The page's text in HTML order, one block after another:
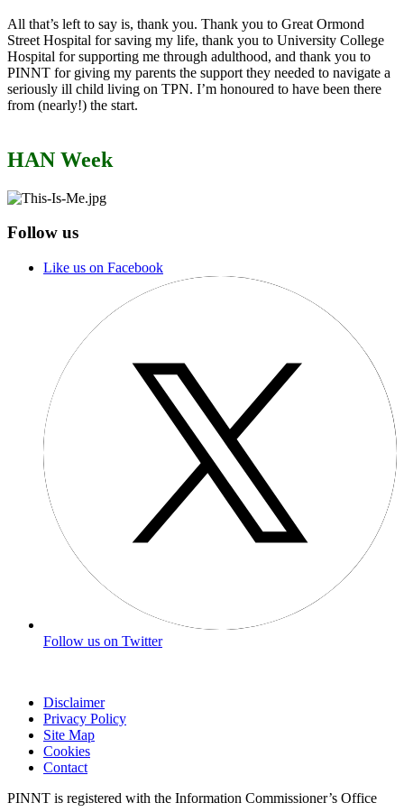
All that’s left to say is, thank you. Thank you to Great Ormond
Street Hospital for saving my life, thank you to University College
Hospital for supporting me through adulthood, and thank you to
PINNT for giving my parents the support they needed to navigate a
seriously ill child living on TPN. I’m honoured to have been there
from (nearly!) the start.
HAN Week
Follow us
Like us on Facebook
Follow us on Twitter
Disclaimer
Privacy Policy
Site Map
Cookies
Contact
PINNT is registered with the Information Commissioner’s Office